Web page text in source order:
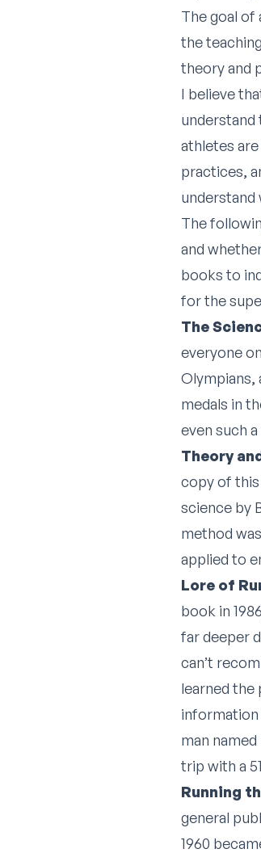
The goal of
the
theory and
I believe
understand
athletes
practices,
understand
The
and
books to
for the
The
everyone
Olympians,
medals in
even such
Theory
copy of
science by
method
applied to
Lore of
book in
far deeper
can’t
learned the
information
man
trip with a
Running
general
1960